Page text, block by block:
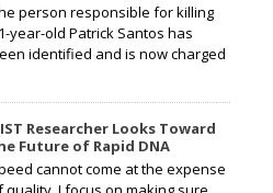
person responsible for killing
year-old Patrick Santos has
identified and is now charged
Researcher Looks Toward
Future of Rapid DNA
cannot come at the expense